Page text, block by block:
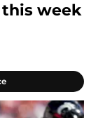
week